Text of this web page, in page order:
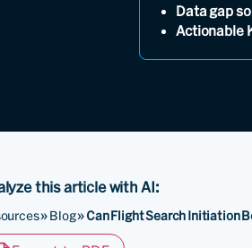
Data gap
Actionable
this article with AI:
»Blog»Can Flight Search Initiation